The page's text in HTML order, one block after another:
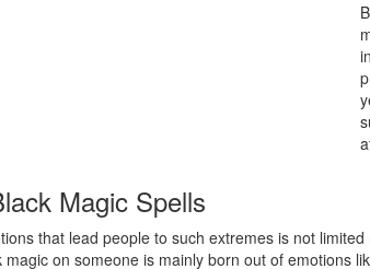
Magic Spells
that lead people to such extremes is not
on someone is mainly born out of emotions